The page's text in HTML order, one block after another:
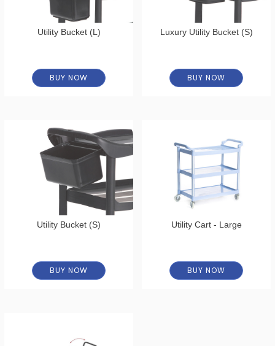
Utility Bucket (L)
BUY NOW
Luxury Utility Bucket (S)
BUY NOW
Utility Bucket (S)
BUY NOW
Utility Cart - Large
BUY NOW